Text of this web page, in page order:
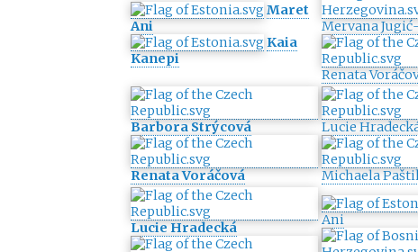
Maret
Ani
Kaia
Kanepi
Mervana
Renata
Barbora Strýcová
Renata Voráčová
Lucie
Michaela
Lucie Hradecká
Ani